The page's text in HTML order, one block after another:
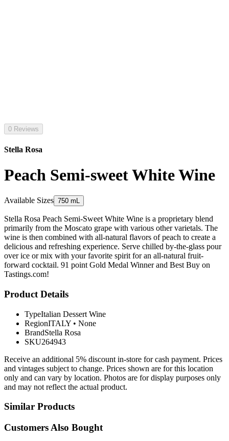
0 Reviews
Stella Rosa
Peach Semi-sweet White Wine
Available Sizes 750 mL
Stella Rosa Peach Semi-Sweet White Wine is a proprietary blend
primarily from the Moscato grape with various other varietals. The
wine is then combined with all-natural flavors of peach to create a
delicious and refreshing experience. Serve chilled by-the-glass pour
over ice or mix with your favorite spirit for an all-natural fruit-
forward cocktail. 91 point Gold Medal Winner and Best Buy on
Tastings.com!
Product Details
TypeItalian Dessert Wine
RegionITALY • None
BrandStella Rosa
SKU264943
Receive an additional 5% discount in-store for cash payment. Prices
and vintages subject to change. Prices shown are for this location
only and can vary by location. Photos are for display purposes only
and may not reflect the actual product.
Similar Products
Customers Also Bought